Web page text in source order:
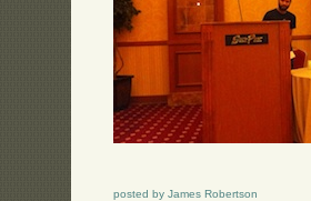
posted by James Robertson